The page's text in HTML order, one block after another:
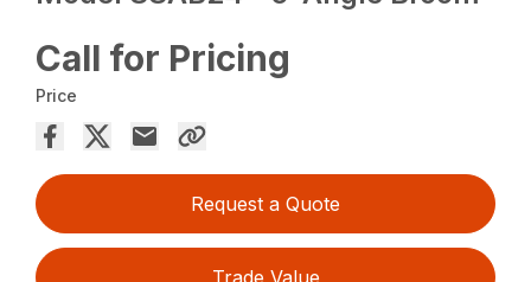
Call for Pricing
Price
Request a Quote